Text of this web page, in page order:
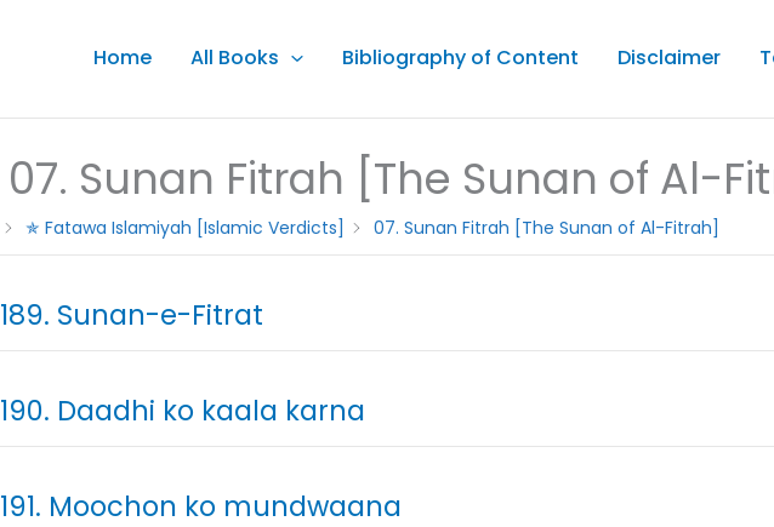
Home All Books Bibliography of Content Disclaimer
07. Sunan Fitrah [The Sunan of Al-
✯ Fatawa Islamiyah [Islamic Verdicts] 07. Sunan Fitrah [The Sunan of Al-Fitrah]
189. Sunan-e-Fitrat
190. Daadhi ko kaala karna
191. Moochon ko mundwaana